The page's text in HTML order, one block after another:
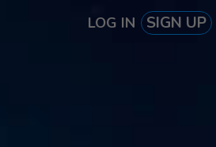
LOG IN SIGN UP